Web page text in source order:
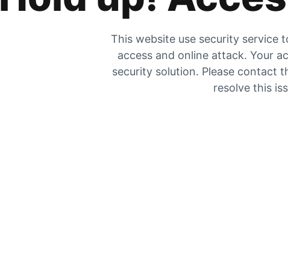
This website use security service
access and online attack. Your
security solution. Please contact
resolve this